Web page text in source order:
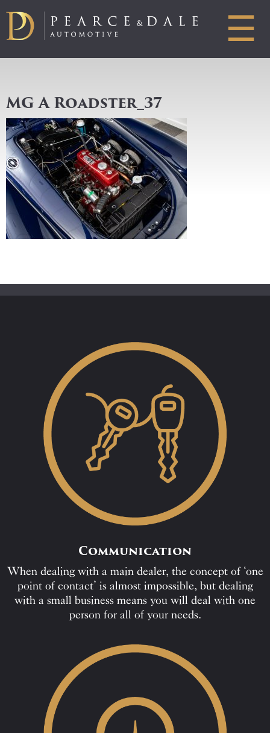
☰
MG A Roadster_37
Communication
When dealing with a main dealer, the concept of ‘one
point of contact’ is almost impossible, but dealing
with a small business means you will deal with one
person for all of your needs.